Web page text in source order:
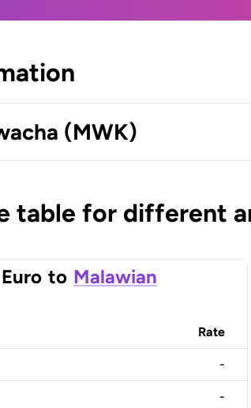
(MWK)
table for different
Euro to Malawian
Rate
-
-